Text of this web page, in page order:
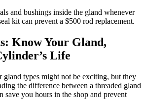
and bushings inside the gland whenever
kit can prevent a $500 rod replacement.
Know Your Gland,
Life
types might not be exciting, but they
the difference between a threaded gland
save you hours in the shop and prevent